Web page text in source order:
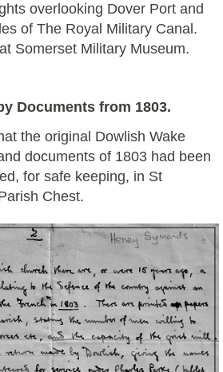
overlooking Dover Port and
of The Royal Military Canal.
Somerset Military Museum.
Documents from 1803.
the original Dowlish Wake
documents of 1803 had been
for safe keeping, in St
Chest.